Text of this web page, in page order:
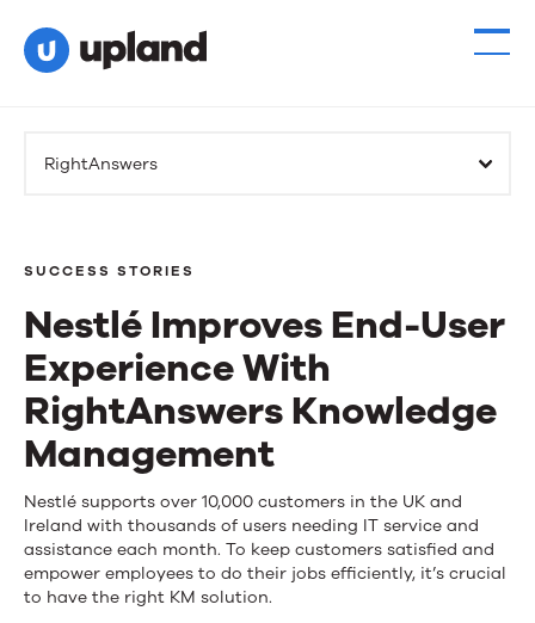
RightAnswers
SUCCESS STORIES
Nestlé Improves End-User
Experience With
RightAnswers Knowledge
Management
Nestlé
Improves
End-
Nestlé supports over 10,000 customers in the UK and
Ireland with thousands of users needing IT service and
assistance each month. To keep customers satisfied and
empower employees to do their jobs efficiently, it’s crucial
to have the right KM solution.